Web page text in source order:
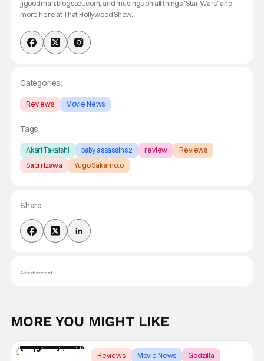
jjgoodman.blogspot.com, and musings on all things 'Star Wars' and
more here at That Hollywood Show.
Categories:
Reviews Movie News
Tags:
Akari Takaishi baby assassins 2 review
Reviews
Saori Izawa
Yugo Sakamoto
Share
Advertisement
MORE YOU MIGHT LIKE
Reviews Movie News Godzilla